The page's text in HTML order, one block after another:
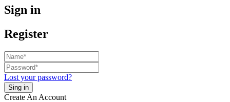
Sign in
Register
Lost your password?
Create An Account